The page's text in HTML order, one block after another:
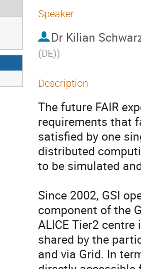
Speaker
Dr Kilian
(DE))
Description
The future FAIR
requirements that
satisfied by one
distributed
to be simulated
Since 2002, GSI
component of the
ALICE Tier2
shared by the
and via Grid. In